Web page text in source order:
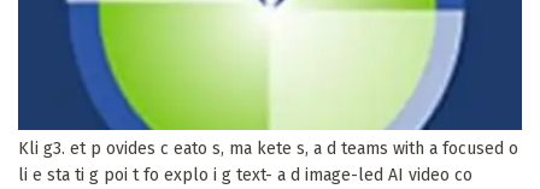
Kli g3. et p ovides c eato s, ma kete s, a d teams with a focused o
li e sta ti g poi t fo explo i g text- a d image-led AI video co